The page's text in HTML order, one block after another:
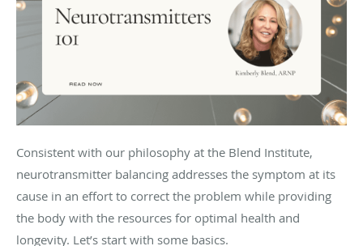
Consistent with our philosophy at the Blend Institute,
neurotransmitter balancing addresses the symptom at its
cause in an effort to correct the problem while providing
the body with the resources for optimal health and
longevity. Let’s start with some basics.